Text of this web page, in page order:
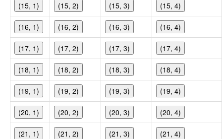
(15, 1) (15, 2) (15, 3) (15, 4)
(16, 1) (16, 2) (16, 3) (16, 4)
(17, 1) (17, 2) (17, 3) (17, 4)
(18, 1) (18, 2) (18, 3) (18, 4)
(19, 1) (19, 2) (19, 3) (19, 4)
(20, 1) (20, 2) (20, 3) (20, 4)
(21, 1) (21, 2) (21, 3) (21, 4)